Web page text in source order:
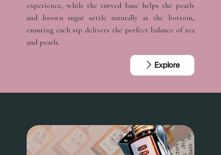
experience, while the curved base helps the pearls
and brown sugar settle naturally at the bottom,
ensuring each sip delivers the perfect balance of tea
and pearls.
Explore